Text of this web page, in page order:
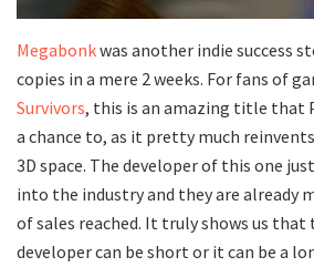
Megabonkwas another indie success
copies in a mere 2 weeks. For fans of
Survivors, this is an amazing title that
a chance to, as it pretty much
3D space. The developer of this one
into the industry and they are already
of sales reached. It truly shows us that
developer can be short or it can be a